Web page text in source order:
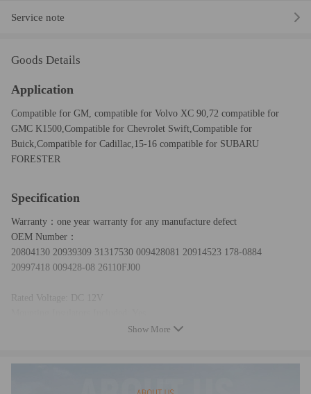
Service note
Goods Details
Application
Compatible for GM, compatible for Volvo XC 90,72 compatible for
GMC K1500,Compatible for Chevrolet Swift,Compatible for
Buick,Compatible for Cadillac,15-16 compatible for SUBARU
FORESTER
Specification
Warranty：one year warranty for any manufacture defect
OEM Number：
20804130 20939309 31317530 009428081 20914523 178-0884
20997418 009428-08 26110FJ00
Rated Voltage: DC 12V
Notes: Power Supply DC 12VShow More